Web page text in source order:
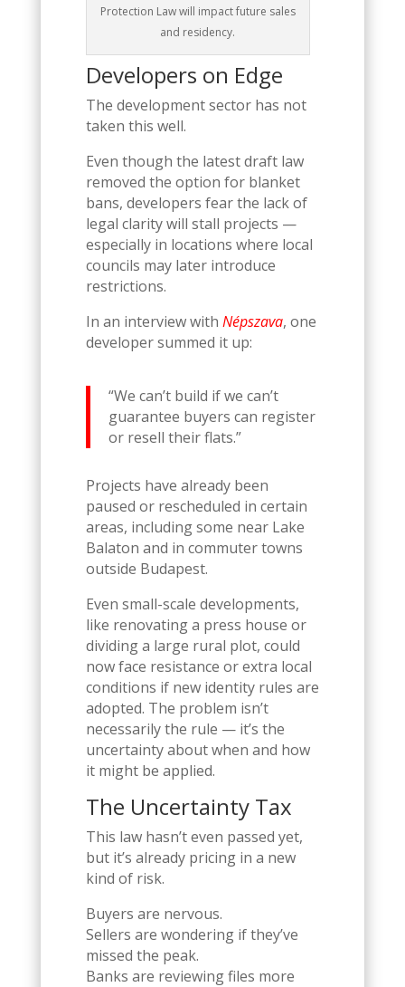
Protection Law will impact future sales
and residency.
Developers on Edge
The development sector has not
taken this well.
Even though the latest draft law
removed the option for blanket
bans, developers fear the lack of
legal clarity will stall projects —
especially in locations where local
councils may later introduce
restrictions.
In an interview with Népszava, one
developer summed it up:
“We can’t build if we can’t
guarantee buyers can register
or resell their flats.”
Projects have already been
paused or rescheduled in certain
areas, including some near Lake
Balaton and in commuter towns
outside Budapest.
Even small-scale developments,
like renovating a press house or
dividing a large rural plot, could
now face resistance or extra local
conditions if new identity rules are
adopted. The problem isn’t
necessarily the rule — it’s the
uncertainty about when and how
it might be applied.
The Uncertainty Tax
This law hasn’t even passed yet,
but it’s already pricing in a new
kind of risk.
Buyers are nervous.
Sellers are wondering if they’ve
missed the peak.
Banks are reviewing files more